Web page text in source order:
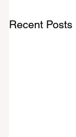
Recent Posts